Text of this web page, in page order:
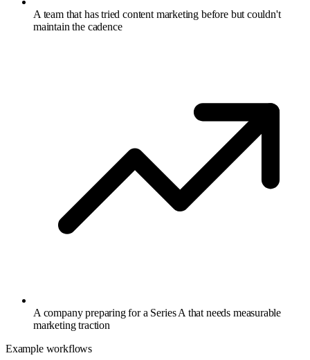
A team that has tried content marketing before but couldn't
maintain the cadence
A company preparing for a Series A that needs measurable
marketing traction
Example workflows